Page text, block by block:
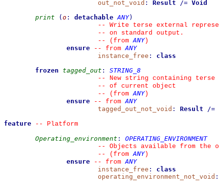
out_not_void : Result /= Void
print
( o : detachable ANY)
--
Write terse external
--
on standard output.
--
(from ANY)
ensure
-- from ANY
instance_free :
class
frozen
tagged_out :
STRING_8
--
New string containing
--
of current object
--
(from ANY)
ensure
-- from ANY
tagged_out_not_void : Result
/=
feature
--
Platform
Operating_environment :
OPERATING_ENVIRONMENT
--
Objects available from the
--
(from ANY)
ensure
-- from ANY
instance_free :
class
operating_environment_not_void :